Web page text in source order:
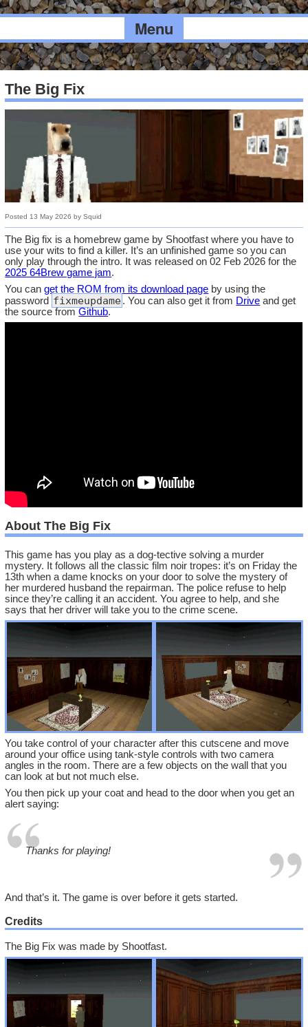
Menu
The Big Fix
Posted 13 May 2026 bySquid
The Big fix is a homebrew game by Shootfast where you have to
use your wits to find a killer. It’s an unfinished game so you can
only play through the intro. It was released on 02 Feb 2026 for the
2025 64Brew game jam.
You canget the ROM from its download page by using the
password fixmeupdame. You can also get it from Drive and get
the source fromGithub.
About The Big Fix
This game has you play as a dog-tective solving a murder
mystery. It follows all the classic film noir tropes: it’s on Friday the
13th when a dame knocks on your door to solve the mystery of
her murdered husband the repairman. The police refuse to help
since they’re calling it an accident. You agree to help, and she
says that her driver will take you to the crime scene.
You take control of your character after this cutscene and move
around your office using tank-style controls with two camera
angles in the room. There are a few objects on the wall that you
can look at but not much else.
You then pick up your coat and head to the door when you get an
alert saying:
Thanks for playing!
And that’s it. The game is over before it gets started.
Credits
The Big Fix was made by Shootfast.